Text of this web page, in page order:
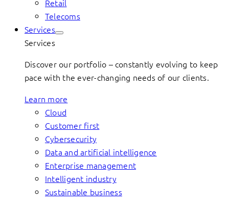
Retail
Telecoms
Services
Services
Discover our portfolio – constantly evolving to keep
pace with the ever-changing needs of our clients.
Learn more
Cloud
Customer first
Cybersecurity
Data and artificial intelligence
Enterprise management
Intelligent industry
Sustainable business